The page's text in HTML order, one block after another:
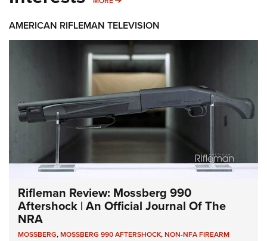
AMERICAN RIFLEMAN TELEVISION
Rifleman Review: Mossberg 990
Aftershock | An Official Journal Of The
NRA
MOSSBERG,MOSSBERG 990 AFTERSHOCK,NON-NFA FIREARM